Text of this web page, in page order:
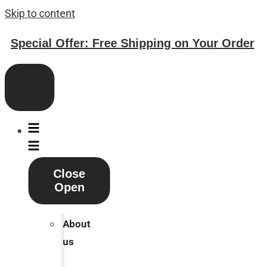
Skip to content
Special Offer: Free Shipping on Your Order
Close
Open
About
us